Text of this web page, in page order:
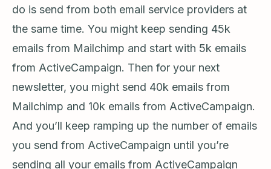
do is send from both email service providers at
the same time. You might keep sending 45k
emails from Mailchimp and start with 5k emails
from ActiveCampaign. Then for your next
newsletter, you might send 40k emails from
Mailchimp and 10k emails from ActiveCampaign.
And you’ll keep ramping up the number of emails
you send from ActiveCampaign until you’re
sending all your emails from ActiveCampaign